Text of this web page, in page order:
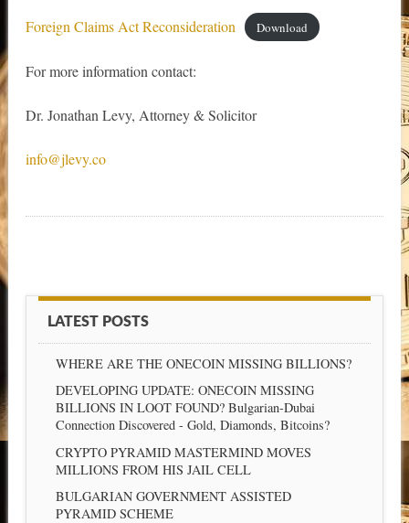
Foreign Claims Act Reconsideration Download
For more information contact:
Dr. Jonathan Levy, Attorney & Solicitor
info@jlevy.co
LATEST POSTS
WHERE ARE THE ONECOIN MISSING BILLIONS?
DEVELOPING UPDATE: ONECOIN MISSING
BILLIONS IN LOOT FOUND? Bulgarian-Dubai
Connection Discovered - Gold, Diamonds, Bitcoins?
CRYPTO PYRAMID MASTERMIND MOVES
MILLIONS FROM HIS JAIL CELL
BULGARIAN GOVERNMENT ASSISTED
PYRAMID SCHEME